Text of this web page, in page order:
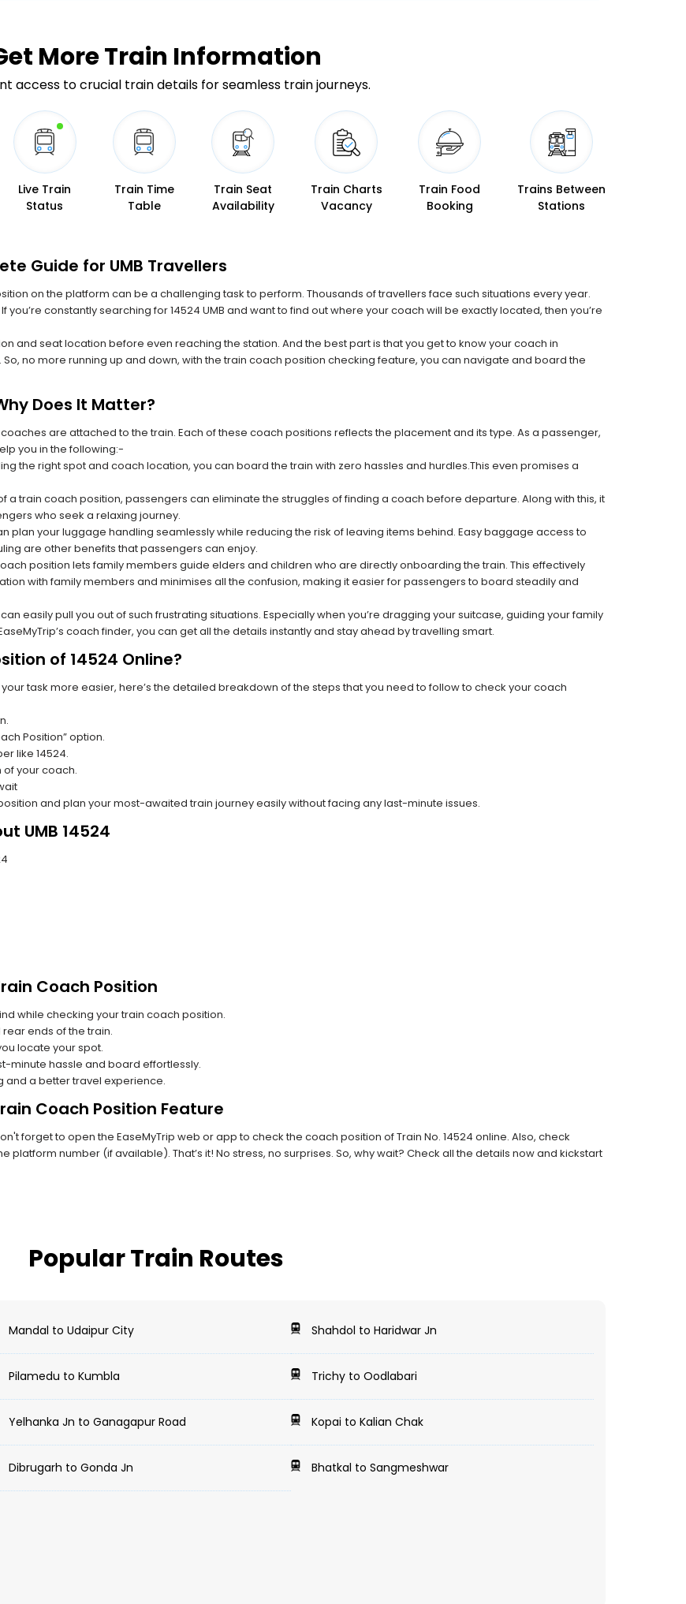
MoreTrain Information
access to crucial train details for seamless train journeys.
Live Train
Status
Train Time
Table
Train Seat
Availability
Train Charts
Vacancy
Train Food
Booking
Trains Between
Stations
Guide for UMB Travellers
on the platform can be a challenging task to perform. Thousands of travellers face such situations every year.
constantly searching for 14524 UMB and want to find out where your coach will be exactly located, then you’re
and seat location before even reaching the station. And the best part is that you get to know your coach in
no more running up and down, with the train coach position checking feature, you can navigate and board the
Does It Matter?
are attached to the train. Each of these coach positions reflects the placement and its type. As a passenger,
you in the following:-
the right spot and coach location, you can board the train with zero hassles and hurdles.This even promises a
a train coach position, passengers can eliminate the struggles of finding a coach before departure. Along with this, it
who seek a relaxing journey.
plan your luggage handling seamlessly while reducing the risk of leaving items behind. Easy baggage access to
are other benefits that passengers can enjoy.
position lets family members guide elders and children who are directly onboarding the train. This effectively
with family members and minimises all the confusion, making it easier for passengers to board steadily and
easily pull you out of such frustrating situations. Especially when you’re dragging your suitcase, guiding your family
coach finder, you can get all the details instantly and stay ahead by travelling smart.
of 14524 Online?
task more easier, here’s the detailed breakdown of the steps that you need to follow to check your coach
Position” option.
like 14524.
your coach.
and plan your most-awaited train journey easily without facing any last-minute issues.
UMB 14524
Coach Position
while checking your train coach position.
ends of the train.
locate your spot.
minute hassle and board effortlessly.
and a better travel experience.
Coach Position Feature
forget to open the EaseMyTrip web or app to check the coach position of Train No. 14524 online. Also, check
number (if available). That’s it! No stress, no surprises. So, why wait? Check all the details now and kickstart
Popular Train Routes
Mandal to Udaipur City Shahdol to Haridwar Jn
Pilamedu to Kumbla Trichy to Oodlabari
Yelhanka Jn to Ganagapur Road Kopai to Kalian Chak
Dibrugarh to Gonda Jn Bhatkal to Sangmeshwar